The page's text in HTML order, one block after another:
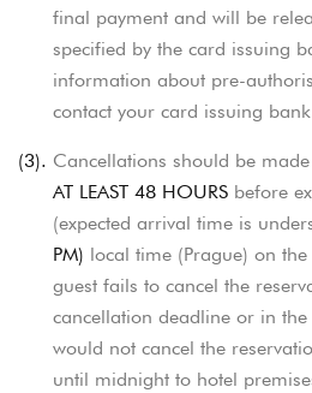
final payment and will be
specified by the card issuing
information about pre-
contact your card issuing
(3). Cancellations should be
AT LEAST 48 HOURS before
(expected arrival time is
PM) local time (Prague) on
guest fails to cancel the
cancellation deadline or in
would not cancel the
until midnight to hotel